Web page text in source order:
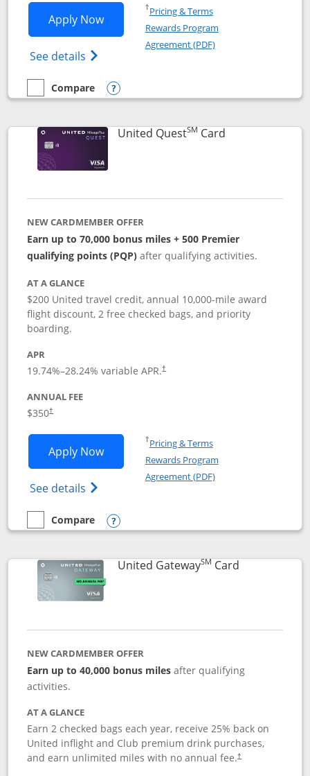
Apply NowOpens United Explorer Card
See details Opens The New United (Service Mark)
†Pricing & TermsOpens in a new window
Rewards Program
Agreement (PDF)Opens in a new
empty checkbox
Compare
Compare the United Explorer Card
Opens compare popup dialog
United QuestSM CardLinks to
NEW CARDMEMBER OFFER
Earn up to 70,000 bonus miles + 500 Premier
qualifying points (PQP) after qualifying activities.
AT A GLANCE
$200 United travel credit, annual 10,000-mile award
flight discount, 2 free checked bags, and priority
boarding.
APR
19.74%–28.24% variable APR.†
ANNUAL FEE
$350†
Apply NowOpens United Quest application in new
See details Opens The New United Quest(Service
†Pricing & TermsOpens in a new window
Rewards Program
Agreement (PDF)Opens in a new
empty checkbox
Compare
Compare the United Quest
Opens compare popup dialog
United GatewaySM CardLinks to
NEW CARDMEMBER OFFER
Earn up to 40,000 bonus miles after qualifying
activities.
AT A GLANCE
Earn 2 checked bags each year, receive 25% back on
United inflight and Club premium drink purchases,
and earn unlimited miles with no annual fee.†